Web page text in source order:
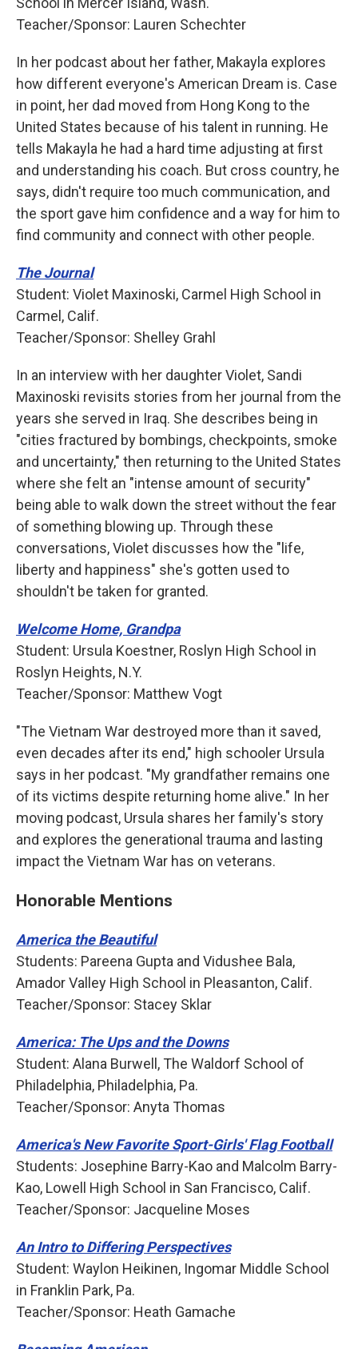
Teacher/Sponsor: Lauren Schechter
In her podcast about her father, Makayla explores
how different everyone's American Dream is. Case
in point, her dad moved from Hong Kong to the
United States because of his talent in running. He
tells Makayla he had a hard time adjusting at first
and understanding his coach. But cross country, he
says, didn't require too much communication, and
the sport gave him confidence and a way for him to
find community and connect with other people.
The Journal
Student: Violet Maxinoski, Carmel High School in
Carmel, Calif.
Teacher/Sponsor: Shelley Grahl
In an interview with her daughter Violet, Sandi
Maxinoski revisits stories from her journal from the
years she served in Iraq. She describes being in
"cities fractured by bombings, checkpoints, smoke
and uncertainty," then returning to the United States
where she felt an "intense amount of security"
being able to walk down the street without the fear
of something blowing up. Through these
conversations, Violet discusses how the "life,
liberty and happiness" she's gotten used to
shouldn't be taken for granted.
Welcome Home, Grandpa
Student: Ursula Koestner, Roslyn High School in
Roslyn Heights, N.Y.
Teacher/Sponsor: Matthew Vogt
"The Vietnam War destroyed more than it saved,
even decades after its end," high schooler Ursula
says in her podcast. "My grandfather remains one
of its victims despite returning home alive." In her
moving podcast, Ursula shares her family's story
and explores the generational trauma and lasting
impact the Vietnam War has on veterans.
Honorable Mentions
America the Beautiful
Students: Pareena Gupta and Vidushee Bala,
Amador Valley High School in Pleasanton, Calif.
Teacher/Sponsor: Stacey Sklar
America: The Ups and the Downs
Student: Alana Burwell, The Waldorf School of
Philadelphia, Philadelphia, Pa.
Teacher/Sponsor: Anyta Thomas
America's New Favorite Sport-Girls' Flag Football
Students: Josephine Barry-Kao and Malcolm Barry-
Kao, Lowell High School in San Francisco, Calif.
Teacher/Sponsor: Jacqueline Moses
An Intro to Differing Perspectives
Student: Waylon Heikinen, Ingomar Middle School
in Franklin Park, Pa.
Teacher/Sponsor: Heath Gamache